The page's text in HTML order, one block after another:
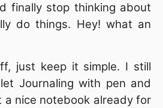
finally stop thinking about
do things. Hey! what an
just keep it simple. I still
Journaling with pen and
a nice notebook already for